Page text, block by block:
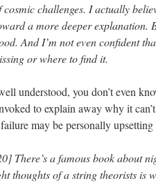
cosmic challenges. I actually
a more deeper explanation.
And I’m not even confident
or where to find it.
understood, you don’t even
to explain away why it
may be personally upsetting
There’s a famous book about
thoughts of a string theorists is